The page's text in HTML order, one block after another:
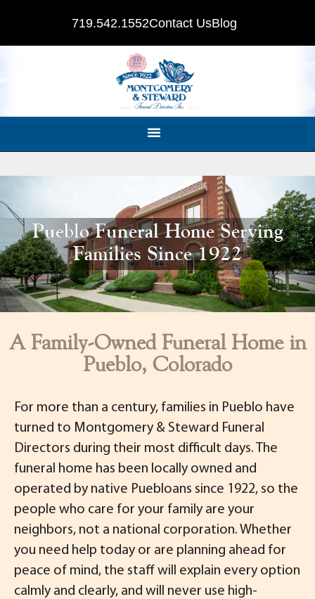
719.542.1552Contact UsBlog
Pueblo Funeral Home Serving
Families Since 1922
A Family-Owned Funeral Home in
Pueblo, Colorado
For more than a century, families in Pueblo have
turned to Montgomery & Steward Funeral
Directors during their most difficult days. The
funeral home has been locally owned and
operated by native Puebloans since 1922, so the
people who care for your family are your
neighbors, not a national corporation. Whether
you need help today or are planning ahead for
peace of mind, the staff will explain every option
calmly and clearly, and will never use high-